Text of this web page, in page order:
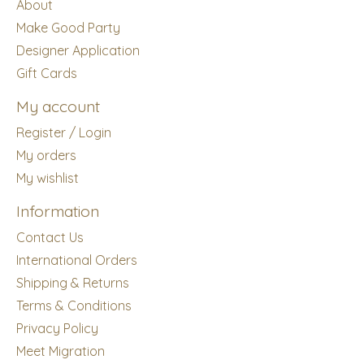
About
Make Good Party
Designer Application
Gift Cards
My account
Register / Login
My orders
My wishlist
Information
Contact Us
International Orders
Shipping & Returns
Terms & Conditions
Privacy Policy
Meet Migration